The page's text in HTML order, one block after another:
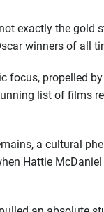
exactly the gold
winners of all
focus, propelled by
list of films
a cultural
Hattie